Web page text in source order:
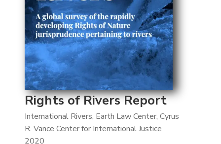
Rights of Rivers Report
International Rivers, Earth Law Center, Cyrus
R. Vance Center for International Justice
2020